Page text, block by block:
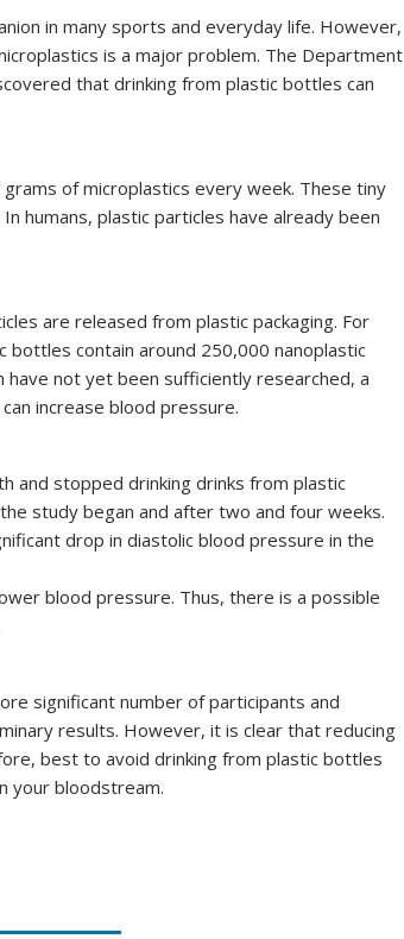
in many sports and everyday life. However,
is a major problem. The Department
that drinking from plastic bottles can
of microplastics every week. These tiny
humans, plastic particles have already been
are released from plastic packaging. For
contain around 250,000 nanoplastic
not yet been sufficiently researched, a
increase blood pressure.
and stopped drinking drinks from plastic
study began and after two and four weeks.
drop in diastolic blood pressure in the
blood pressure. Thus, there is a possible
significant number of participants and
results. However, it is clear that reducing
best to avoid drinking from plastic bottles
your bloodstream.